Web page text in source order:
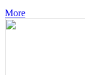
More